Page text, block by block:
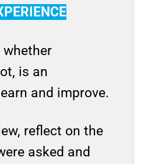
whether
is an
and improve.
reflect on the
asked and